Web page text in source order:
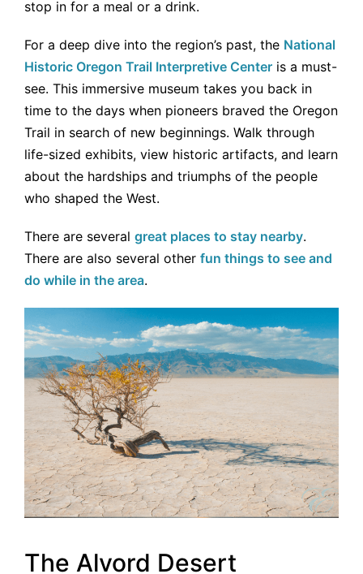
stop in for a meal or a drink.
For a deep dive into the region’s past, the National
Historic Oregon Trail Interpretive Center is a must-
see. This immersive museum takes you back in
time to the days when pioneers braved the Oregon
Trail in search of new beginnings. Walk through
life-sized exhibits, view historic artifacts, and learn
about the hardships and triumphs of the people
who shaped the West.
There are several great places to stay nearby.
There are also several other fun things to see and
do while in the area.
The Alvord Desert